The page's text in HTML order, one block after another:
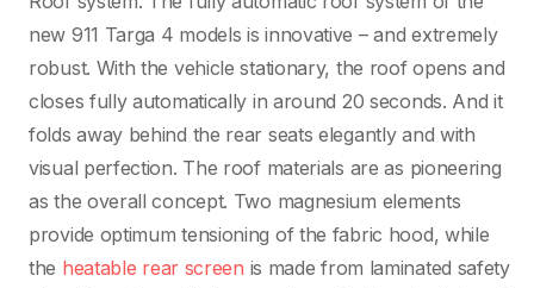
new 911 Targa 4 models is innovative – and extremely
robust. With the vehicle stationary, the roof opens and
closes fully automatically in around 20 seconds. And it
folds away behind the rear seats elegantly and with
visual perfection. The roof materials are as pioneering
as the overall concept. Two magnesium elements
provide optimum tensioning of the fabric hood, while
the heatable rear screen is made from laminated safety